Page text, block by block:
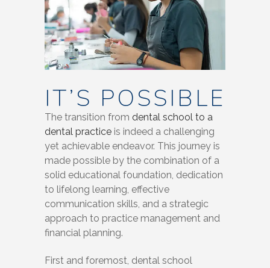
IT’S POSSIBLE
The transition from dental school to a
dental practice is indeed a challenging
yet achievable endeavor. This journey is
made possible by the combination of a
solid educational foundation, dedication
to lifelong learning, effective
communication skills, and a strategic
approach to practice management and
financial planning.
First and foremost, dental school